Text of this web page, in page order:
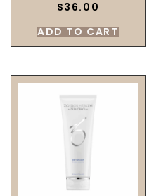
$36.00
ADD TO CART